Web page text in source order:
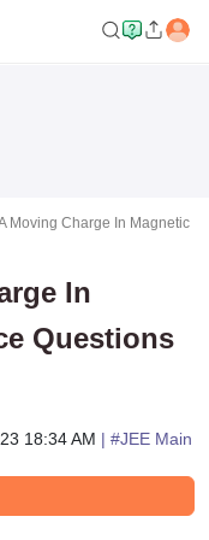
Moving Charge In Magnetic
In
Questions
18:34 AM | #JEE Main